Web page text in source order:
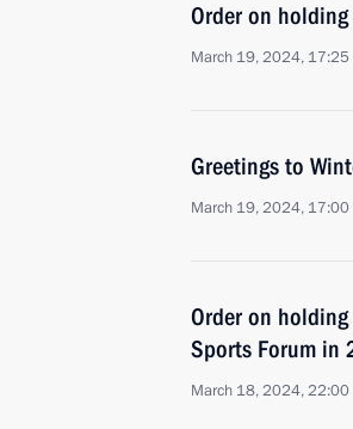
Order on
March 19, 2024, 17:25
Greetings to
March 19, 2024, 17:00
Order on
Sports Forum in
March 18, 2024, 22:00